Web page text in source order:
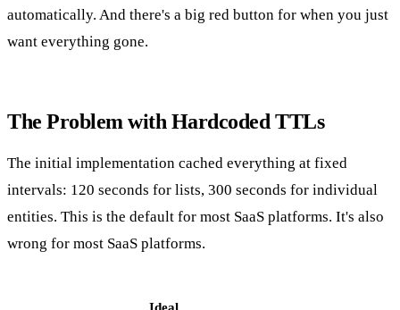
automatically. And there's a big red button for when you just
want everything gone.
The Problem with Hardcoded TTLs
The initial implementation cached everything at fixed
intervals: 120 seconds for lists, 300 seconds for individual
entities. This is the default for most SaaS platforms. It's also
wrong for most SaaS platforms.
Ideal